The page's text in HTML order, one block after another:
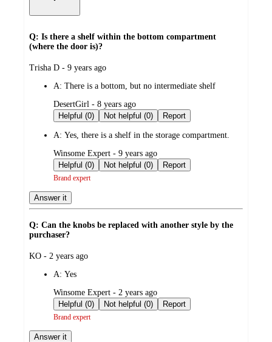
Q: Is there a shelf within the bottom compartment
(where the door is)?
submitted
Trisha D - 9 years ago
A: There is a bottom, but no intermediate shelf
submitted
by
DesertGirl - 8 years ago
Helpful (0)
Not helpful (0) Report
A: Yes, there is a shelf in the storage compartment.
submitted
by
Winsome Expert - 9 years ago
Helpful (0)
Not helpful (0) Report
Brand expert
Answer it
Q: Can the knobs be replaced with another style by the
purchaser?
submitted
KO - 2 years ago
A: Yes
submitted
by
Winsome Expert - 2 years ago
Helpful (0)
Not helpful (0) Report
Brand expert
Answer it